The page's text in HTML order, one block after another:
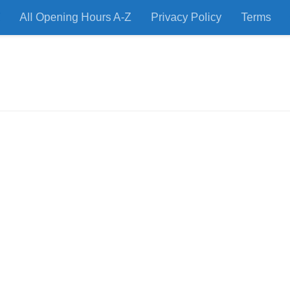
All Opening Hours A-Z Privacy Policy Terms